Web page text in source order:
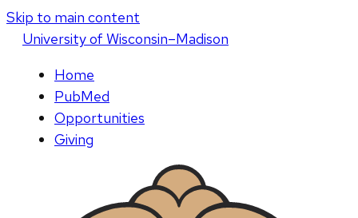
Skip to main content
Universityof Wisconsin–Madison
Home
PubMed
Opportunities
Giving